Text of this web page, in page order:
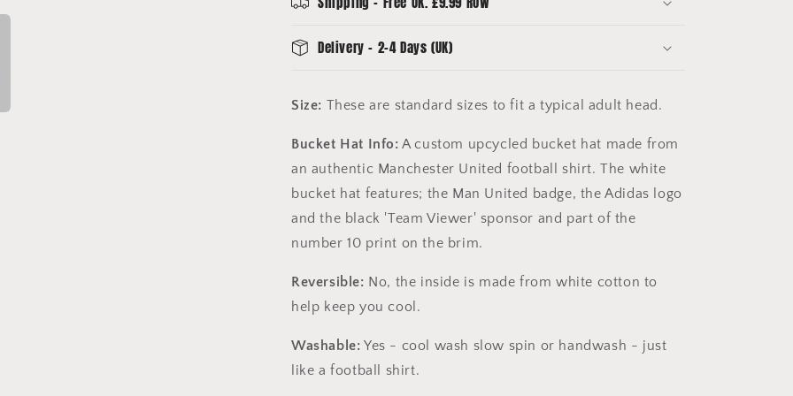
Delivery - 2-4 Days (UK)
Size: These are standard sizes to fit a typical adult head.
Bucket Hat Info: A custom upcycled bucket hat made from
an authentic Manchester United football shirt. The white
bucket hat features; the Man United badge, the Adidas logo
and the black 'Team Viewer' sponsor and part of the
number 10 print on the brim.
Reversible: No, the inside is made from white cotton to
help keep you cool.
Washable: Yes - cool wash slow spin or handwash - just
like a football shirt.